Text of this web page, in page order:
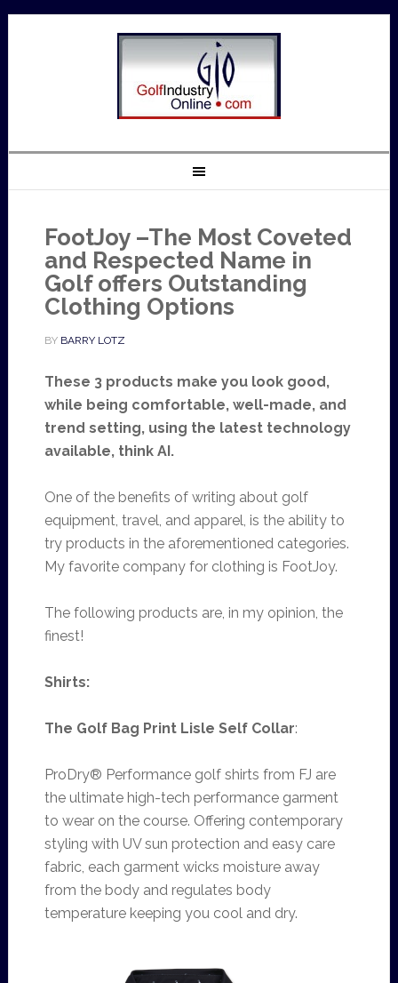
FootJoy –The Most Coveted
and Respected Name in
Golf offers Outstanding
Clothing Options
BY BARRY LOTZ
These 3 products make you look good,
while being comfortable, well-made, and
trend setting, using the latest technology
available, thinkAI.
One of the benefits of writing about golf
equipment, travel, and apparel, is the ability to
try products in the aforementioned categories.
My favorite company for clothing is FootJoy.
The following products are, in my opinion, the
finest!
Shirts:
The Golf Bag Print Lisle Self Collar:
ProDry® Performance golf shirts from FJ are
the ultimate high-tech performance garment
to wear on the course. Offering contemporary
styling with UV sun protection and easy care
fabric, each garment wicks moisture away
from the body and regulates body
temperature keeping you cool and dry.